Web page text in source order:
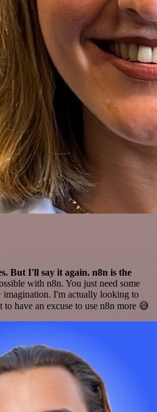
But I'll say it again. n8n is the
with n8n. You just need some
imagination. I'm actually looking to
to have an excuse to use n8n more 😅